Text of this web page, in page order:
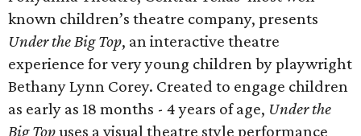
known children’s theatre company, presents
Under the Big Top, an interactive theatre
experience for very young children by playwright
Bethany Lynn Corey. Created to engage children
as early as 18 months - 4 years of age, Under the
Big Topuses a visual theatre style performance